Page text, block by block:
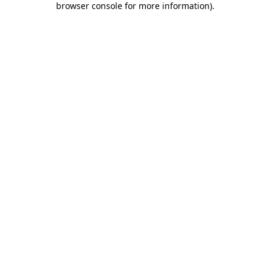
browser console for more information).